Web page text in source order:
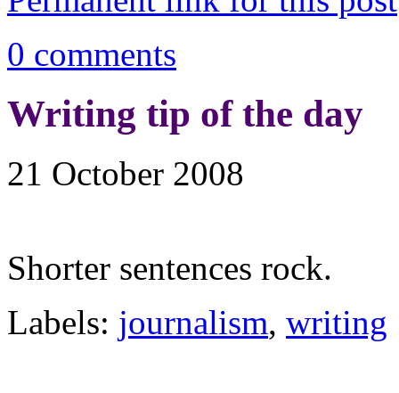
0 comments
Writing tip of the day
21 October 2008
Shorter sentences rock.
Labels: journalism, writing